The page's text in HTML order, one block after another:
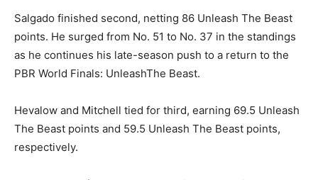
Salgado finished second, netting 86 Unleash The Beast
points. He surged from No. 51 to No. 37 in the standings
as he continues his late-season push to a return to the
PBR World Finals: UnleashThe Beast.
Hevalow and Mitchell tied for third, earning 69.5 Unleash
The Beast points and 59.5 Unleash The Beast points,
respectively.